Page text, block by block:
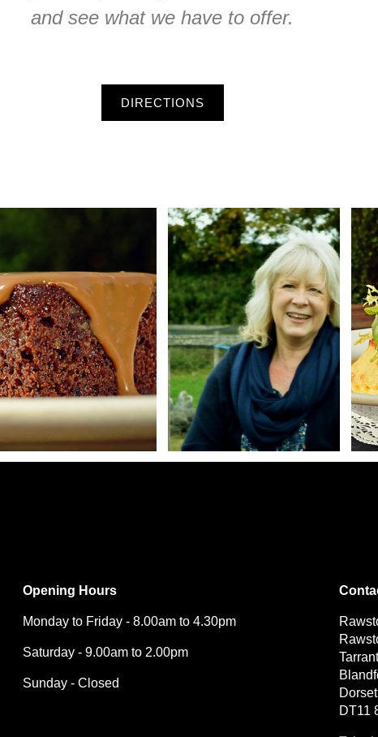
and see what we have to offer.
DIRECTIONS
Opening Hours
Monday to Friday - 8.00am to 4.30pm
Saturday - 9.00am to 2.00pm
Sunday - Closed
Dorset
DT11